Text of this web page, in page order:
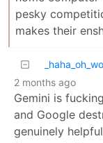
pesky
makes their
2 months ago
Gemini is
and Google
genuinely